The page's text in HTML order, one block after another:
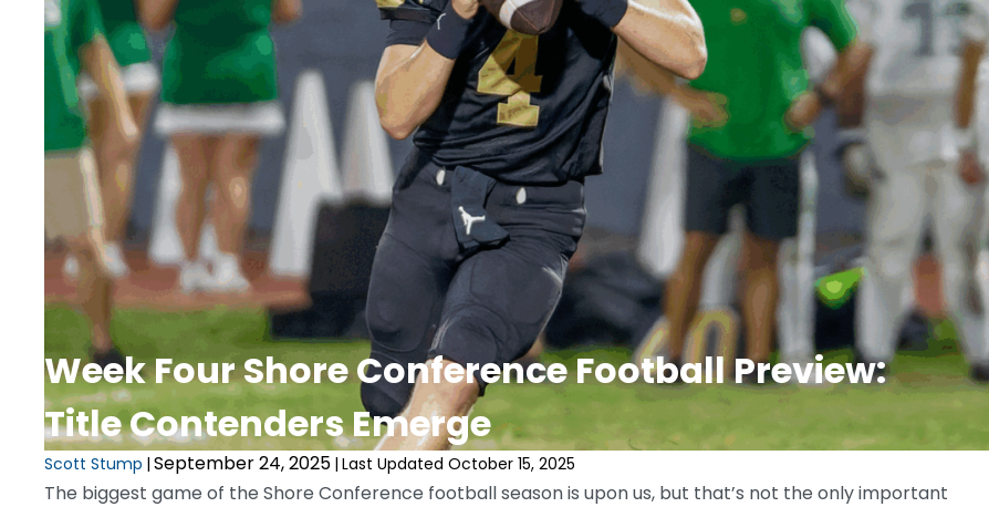
Week Four Shore Conference Football Preview:
Title Contenders Emerge
Scott Stump | September 24, 2025 | Last Updated October 15, 2025
The biggest game of the Shore Conference football season is upon us, but that’s not the only important